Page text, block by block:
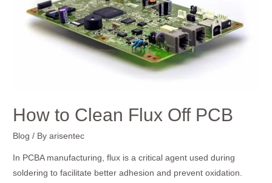
How to Clean Flux Off PCB
Blog / Byarisentec
In PCBA manufacturing, flux is a critical agent used during
soldering to facilitate better adhesion and prevent oxidation.
Flux